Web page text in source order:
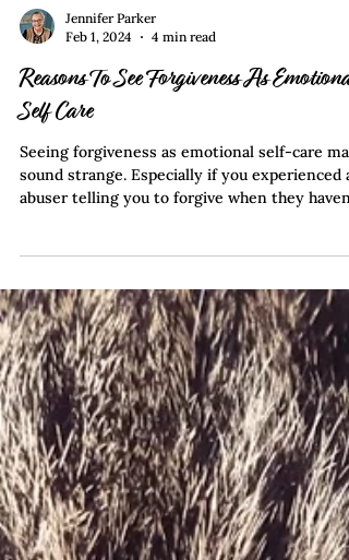
Jennifer Parker
Feb 1, 2024
4 min read
Self Care
Seeing forgiveness as emotional self-care may
too early. Refocusing on you and your
is an important step in healing. Allow yourself
to feel anger and find ways to recover from
pain you experience. This frees you to
determine anything you want to change about
yourself or your relationships. Therefore,
forgiveness should not